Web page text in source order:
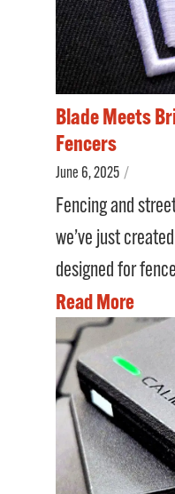
Blade Meets
Fencers
June 6, 2025 /
Fencing and
we’ve just
designed for
Read More